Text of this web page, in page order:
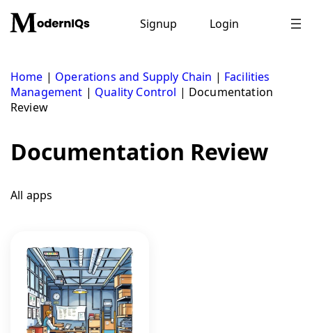
content
Signup Login
Home | Operations and Supply Chain | Facilities
Management | Quality Control | Documentation
Review
Documentation Review
All apps